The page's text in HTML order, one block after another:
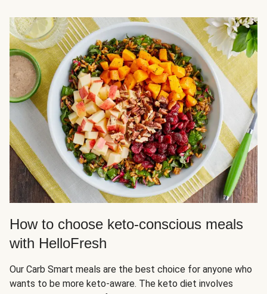
How to choose keto-conscious meals
with HelloFresh
Our Carb Smart meals are the best choice for anyone who
wants to be more keto-aware. The keto diet involves